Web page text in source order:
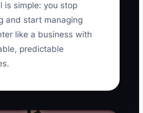
is simple: you stop
and start managing
like a business with
predictable